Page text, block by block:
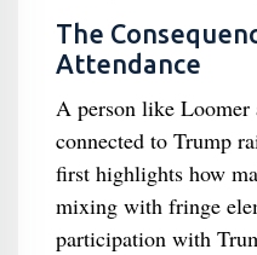
The
Attendance
A person like Loomer
connected to Trump
first highlights how
mixing with fringe
participation with